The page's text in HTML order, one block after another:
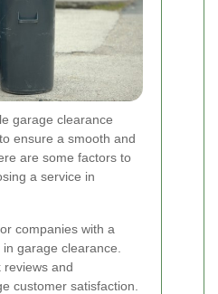
garage clearance
ensure a smooth and
are some factors to
a service in
companies with a
garage clearance.
reviews and
customer satisfaction.